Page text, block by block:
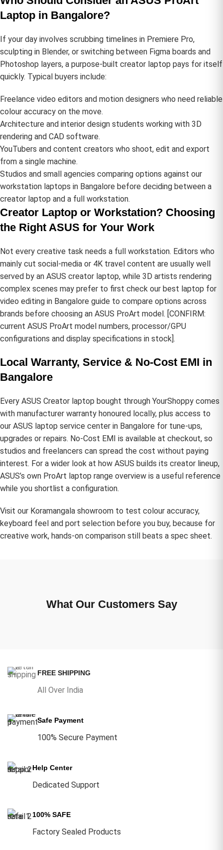
Laptop in Bangalore?
If your day involves scrubbing timelines in Premiere Pro,
sculpting in Blender, or switching between Figma boards and
Photoshop layers, a purpose-built creator laptop pays for itself
quickly. Typical buyers include:
Freelance video editors and motion designers who need reliable
colour accuracy on the move.
Architecture and interior design students working with 3D
rendering and CAD software.
YouTubers and content creators who shoot, edit and export
from a single machine.
Studios and small agencies comparing options against our
workstation laptops in Bangalore before deciding between a
creator laptop and a full workstation.
Creator Laptop or Workstation? Choosing
the Right ASUS for Your Work
Not every creative task needs a full workstation. Editors who
mainly cut social-media or 4K travel content are usually well
served by an ASUS creator laptop, while 3D artists rendering
complex scenes may prefer to first check our best laptop for
video editing in Bangalore guide to compare options across
brands before choosing an ASUS ProArt model. [CONFIRM:
current ASUS ProArt model numbers, processor/GPU
configurations and display specifications in stock].
Local Warranty, Service & No-Cost EMI in
Bangalore
Every ASUS Creator laptop bought through YourShoppy comes
with manufacturer warranty honoured locally, plus access to
our ASUS laptop service center in Bangalore for tune-ups,
upgrades or repairs. No-Cost EMI is available at checkout, so
studios and freelancers can spread the cost without paying
interest. For a wider look at how ASUS builds its creator lineup,
ASUS’s own ProArt laptop range overview is a useful reference
while you shortlist a configuration.
Visit our Koramangala showroom to test colour accuracy,
keyboard feel and port selection before you buy, because for
creative work, hands-on comparison still beats a spec sheet.
What Our Customers Say
FREE SHIPPING
All Over India
Safe Payment
100% Secure Payment
Help Center
Dedicated Support
100% SAFE
Factory Sealed Products